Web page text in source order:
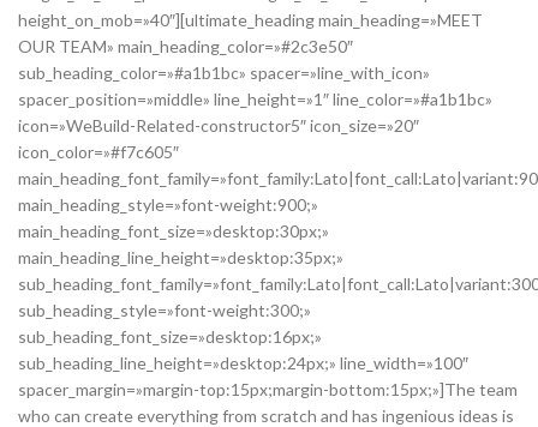
height_on_mob=»40″][ultimate_heading main_heading=»MEET
OUR TEAM» main_heading_color=»#2c3e50″
sub_heading_color=»#a1b1bc» spacer=»line_with_icon»
spacer_position=»middle» line_height=»1″ line_color=»#a1b1bc»
icon=»WeBuild-Related-constructor5″ icon_size=»20″
icon_color=»#f7c605″
main_heading_style=»font-weight:900;»
main_heading_font_size=»desktop:30px;»
main_heading_line_height=»desktop:35px;»
sub_heading_style=»font-weight:300;»
sub_heading_font_size=»desktop:16px;»
sub_heading_line_height=»desktop:24px;» line_width=»100″
spacer_margin=»margin-top:15px;margin-bottom:15px;»]The team
who can create everything from scratch and has ingenious ideas is